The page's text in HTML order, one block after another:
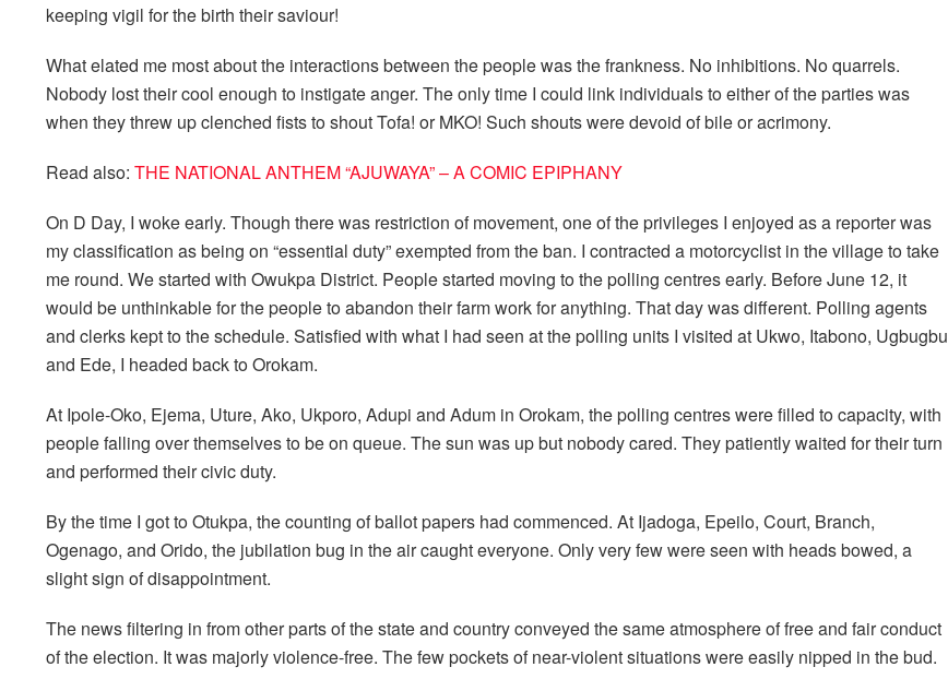
keeping vigil for the birth their saviour!
What elated me most about the interactions between the people was the frankness. No inhibitions. No quarrels.
Nobody lost their cool enough to instigate anger. The only time I could link individuals to either of the parties was
when they threw up clenched fists to shout Tofa! or MKO! Such shouts were devoid of bile or acrimony.
Read also: THE NATIONAL ANTHEM “AJUWAYA” – A COMIC EPIPHANY
On D Day, I woke early. Though there was restriction of movement, one of the privileges I enjoyed as a reporter was
my classification as being on “essential duty” exempted from the ban. I contracted a motorcyclist in the village to take
me round. We started with Owukpa District. People started moving to the polling centres early. Before June 12, it
would be unthinkable for the people to abandon their farm work for anything. That day was different. Polling agents
and clerks kept to the schedule. Satisfied with what I had seen at the polling units I visited at Ukwo, Itabono, Ugbugbu
and Ede, I headed back to Orokam.
At Ipole-Oko, Ejema, Uture, Ako, Ukporo, Adupi and Adum in Orokam, the polling centres were filled to capacity, with
people falling over themselves to be on queue. The sun was up but nobody cared. They patiently waited for their turn
and performed their civic duty.
By the time I got to Otukpa, the counting of ballot papers had commenced. At Ijadoga, Epeilo, Court, Branch,
Ogenago, and Orido, the jubilation bug in the air caught everyone. Only very few were seen with heads bowed, a
slight sign of disappointment.
The news filtering in from other parts of the state and country conveyed the same atmosphere of free and fair conduct
of the election. It was majorly violence-free. The few pockets of near-violent situations were easily nipped in the bud.